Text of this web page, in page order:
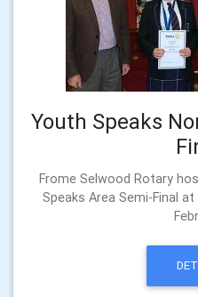
Youth Speaks
Frome Selwood Rotary
Speaks Area Semi-Final